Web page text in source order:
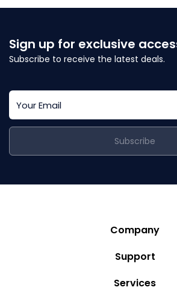
Sign up for exclusive
Subscribe to receive the latest deals.
Subscribe
Company
Story
Support
Privacy Policy
Services